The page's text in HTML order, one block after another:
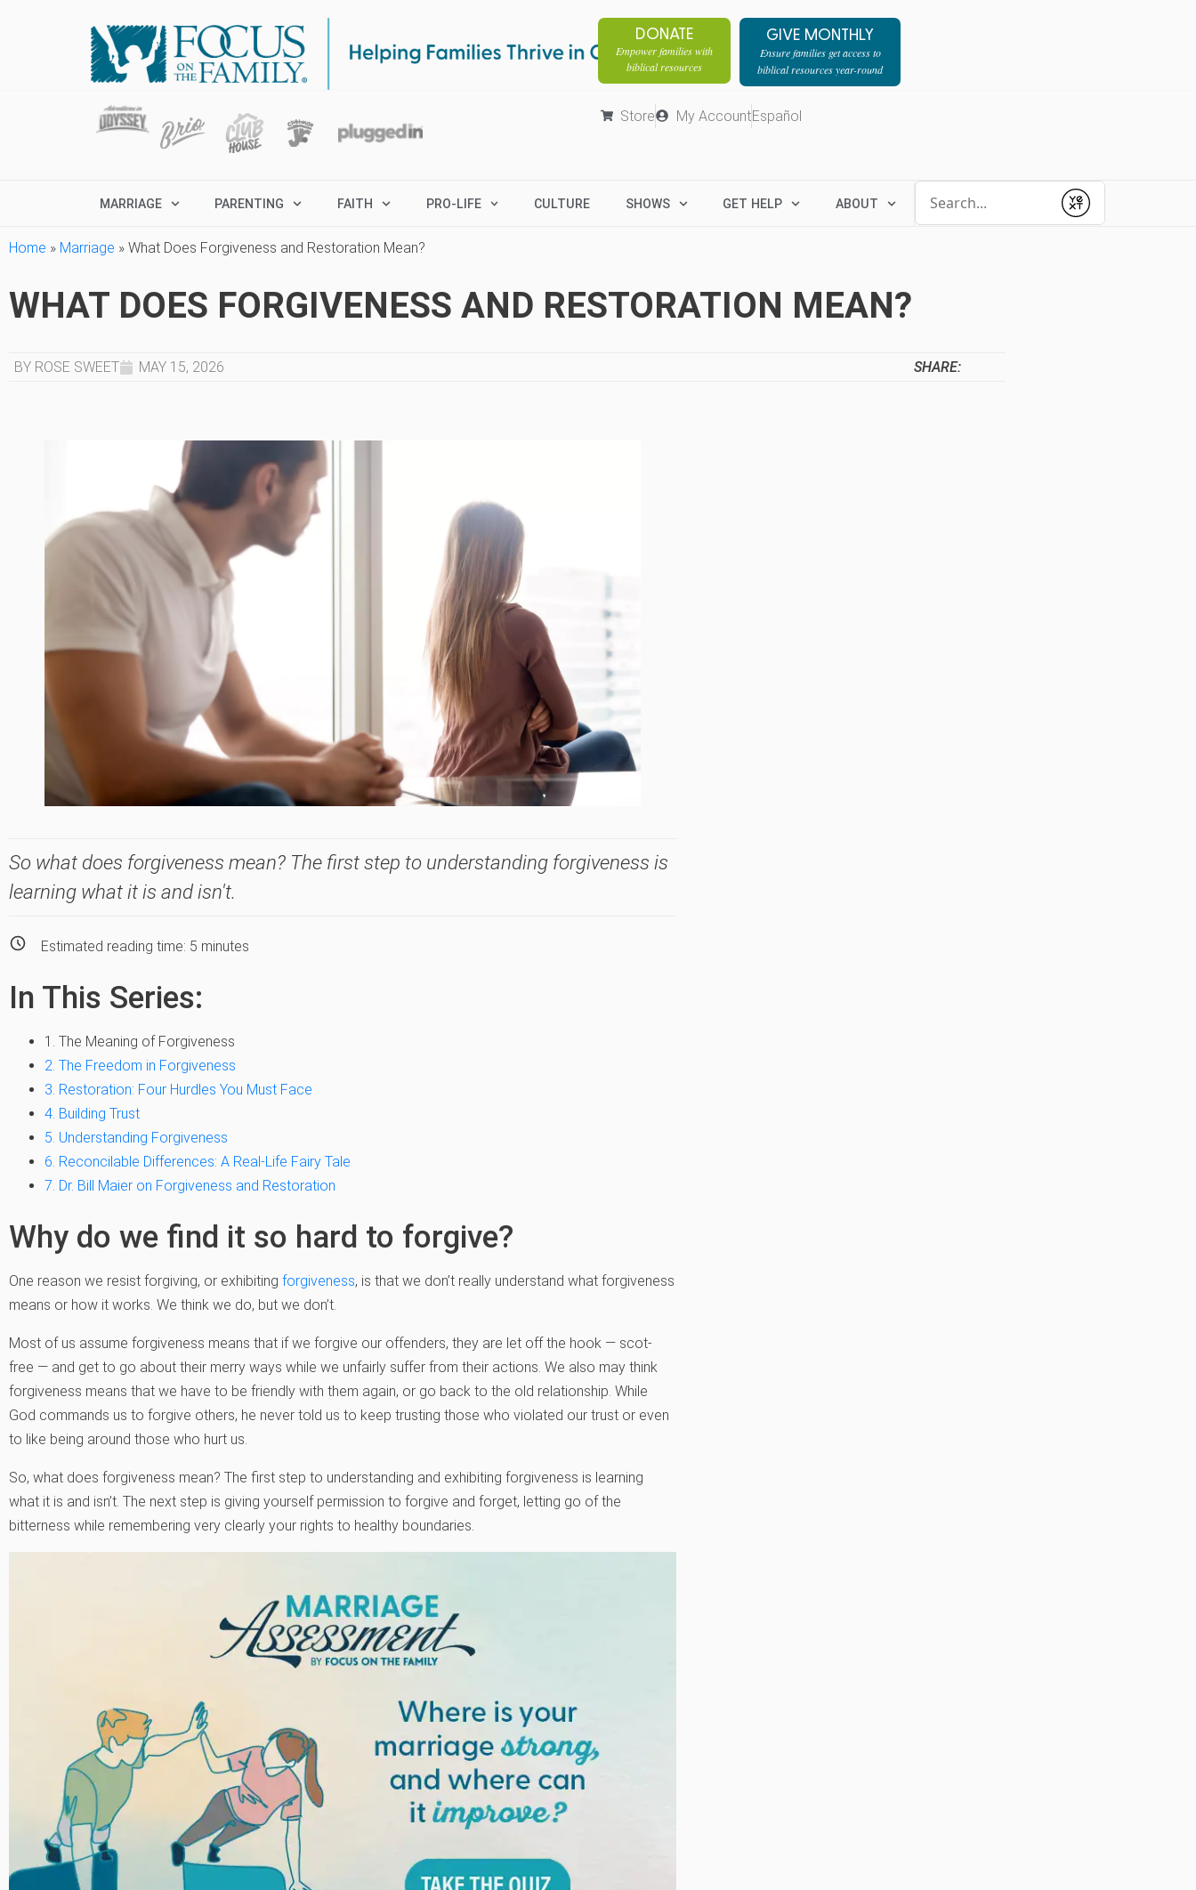
DONATE
Empower families with
biblical resources
GIVE MONTHLY
Ensure families get access to
biblical resources year-round
Store My AccountEspañol
MARRIAGE PARENTING FAITH PRO-LIFE CULTURE SHOWS GET HELP ABOUT
Submit
Home » Marriage » What Does Forgiveness and Restoration Mean?
WHAT DOES FORGIVENESS AND RESTORATION MEAN?
BY ROSE SWEET MAY 15, 2026 SHARE:
So what does forgiveness mean? The first step to understanding forgiveness is
learning what it is and isn't.
Estimated reading time: 5 minutes
In This Series:
1. The Meaning of Forgiveness
2. The Freedom in Forgiveness
3. Restoration: Four Hurdles You Must Face
4. Building Trust
5. Understanding Forgiveness
6. Reconcilable Differences: A Real-Life Fairy Tale
7. Dr. Bill Maier on Forgiveness and Restoration
Why do we find it so hard to forgive?
One reason we resist forgiving, or exhibiting forgiveness, is that we don’t really understand what forgiveness
means or how it works. We think we do, but we don’t.
Most of us assume forgiveness means that if we forgive our offenders, they are let off the hook — scot-
free — and get to go about their merry ways while we unfairly suffer from their actions. We also may think
forgiveness means that we have to be friendly with them again, or go back to the old relationship. While
God commands us to forgive others, he never told us to keep trusting those who violated our trust or even
to like being around those who hurt us.
So, what does forgiveness mean? The first step to understanding and exhibiting forgiveness is learning
what it is and isn’t. The next step is giving yourself permission to forgive and forget, letting go of the
bitterness while remembering very clearly your rights to healthy boundaries.